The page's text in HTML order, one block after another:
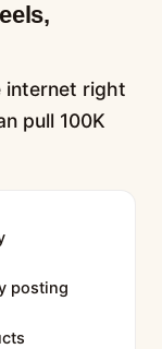
internet right
pull 100K
posting